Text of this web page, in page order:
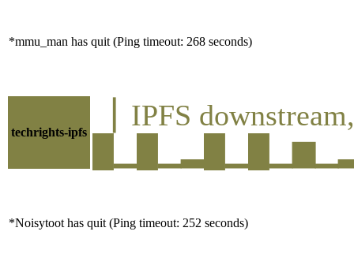
*mmu_man has quit (Ping timeout: 268 seconds)
techrights-ipfs
▕ IPFS
*Noisytoot has quit (Ping timeout: 252 seconds)